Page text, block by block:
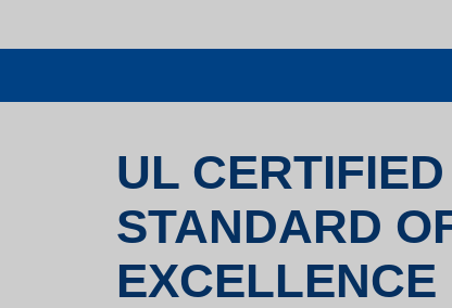
UL
STANDARD
EXCELLENCE